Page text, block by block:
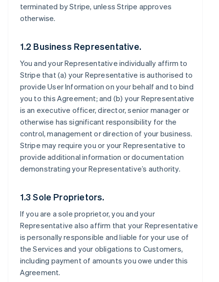
terminated by Stripe, unless Stripe approves
otherwise.
1.2 Business Representative.
You and your Representative individually affirm to
Stripe that (a) your Representative is authorised to
provide User Information on your behalf and to bind
you to this Agreement; and (b) your Representative
is an executive officer, director, senior manager or
otherwise has significant responsibility for the
control, management or direction of your business.
Stripe may require you or your Representative to
provide additional information or documentation
demonstrating your Representative’s authority.
1.3 Sole Proprietors.
If you are a sole proprietor, you and your
Representative also affirm that your Representative
is personally responsible and liable for your use of
the Services and your obligations to Customers,
including payment of amounts you owe under this
Agreement.